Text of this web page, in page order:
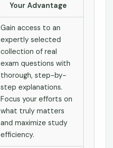
Your Advantage
Gain access to an
expertly selected
collection of real
exam questions with
thorough, step-by-
step explanations.
Focus your efforts on
what truly matters
and maximize study
efficiency.